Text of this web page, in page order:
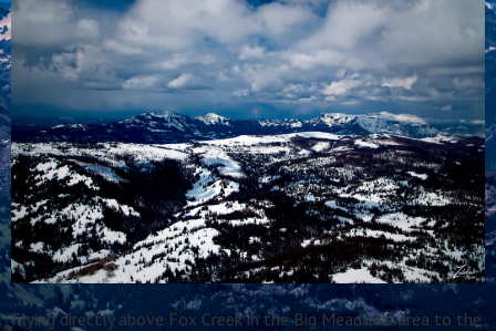
Flying directly above Fox Creek in the Big Meadows area to the